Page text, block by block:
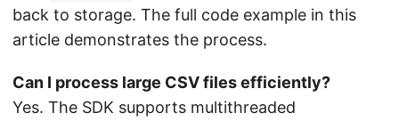
back to storage. The full code example in this
article demonstrates the process.
Can I process large CSV files efficiently?
Yes. The SDK supports multithreaded